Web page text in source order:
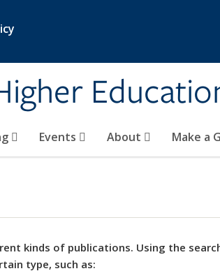
Events About Make a
kinds of publications. Using the
type, such as: